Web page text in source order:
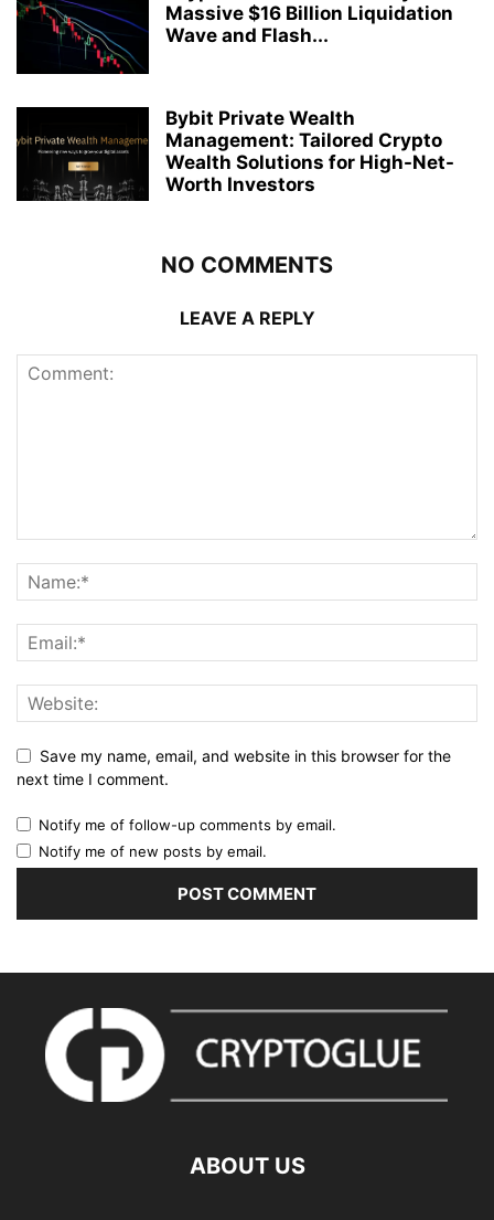
Massive $16 Billion Liquidation
Wave and Flash...
Bybit Private Wealth
Management: Tailored Crypto
Wealth Solutions for High-Net-
Worth Investors
NO COMMENTS
LEAVE A REPLY
Save my name, email, and website in this browser for the
next time I comment.
Notify me of follow-up comments by email.
Notify me of new posts by email.
ABOUT US